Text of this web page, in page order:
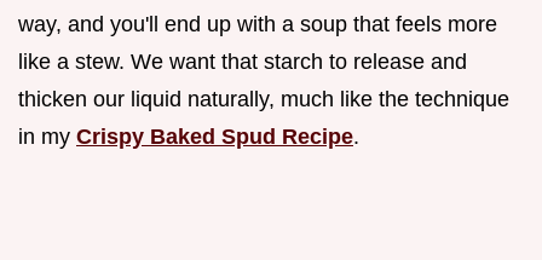
way, and you'll end up with a soup that feels more
like a stew. We want that starch to release and
thicken our liquid naturally, much like the technique
in my Crispy Baked Spud Recipe.